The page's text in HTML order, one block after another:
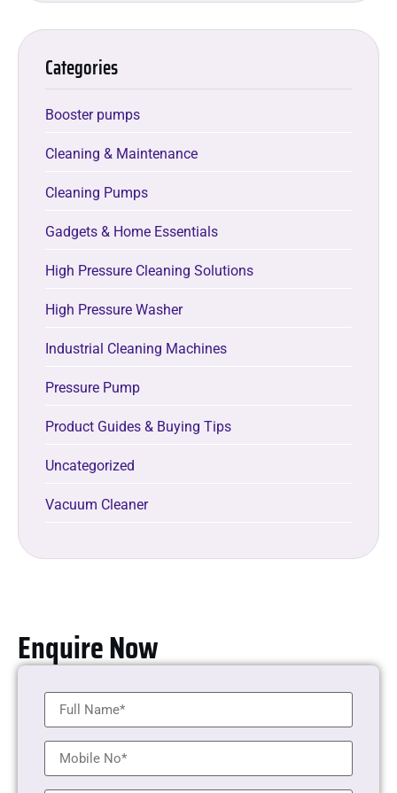
Categories
Booster pumps
Cleaning & Maintenance
Cleaning Pumps
Gadgets & Home Essentials
High Pressure Cleaning Solutions
High Pressure Washer
Industrial Cleaning Machines
Pressure Pump
Product Guides & Buying Tips
Uncategorized
Vacuum Cleaner
Enquire Now